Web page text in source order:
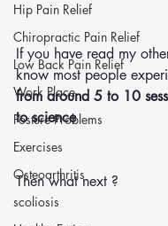
Hip Pain Relief
Chiropractic Pain Relief
Low Back Pain Relief
Work Place
Posture Problems
Exercises
Osteoarthritis
scoliosis
If you have read my
know most people
from around 5 to 10
to science
Then what next ?